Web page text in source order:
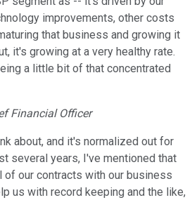
improvements, other costs
that business and growing it
it's growing at a very healthy rate.
a little bit of that concentrated
Financial Officer
about, and it's normalized out for
several years, I've mentioned that
our contracts with our business
us with record keeping and the like,